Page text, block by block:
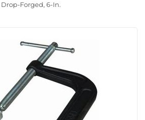
Forged, 6-In.